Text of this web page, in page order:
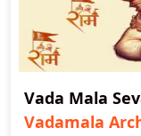
Vada Mala
Vadamala